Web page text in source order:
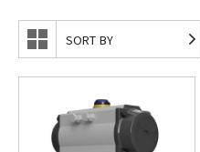
SORT BY